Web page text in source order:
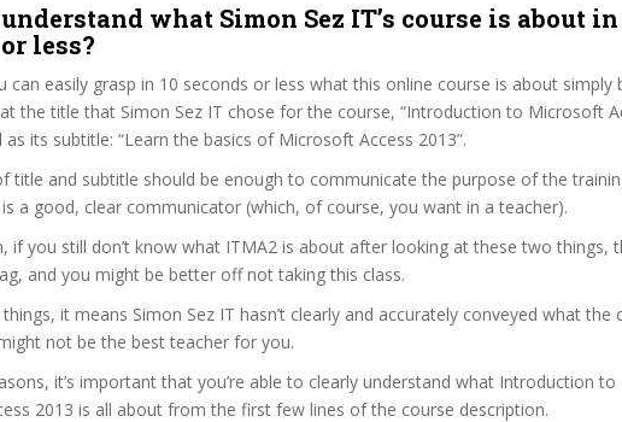
what Simon Sez IT’s course is about in
less?
can easily grasp in 10 seconds or less what this online course is about simply
the title that Simon Sez IT chose for the course, “Introduction to Microsoft
as its subtitle: “Learn the basics of Microsoft Access 2013”.
title and subtitle should be enough to communicate the purpose of the
is a good, clear communicator (which, of course, you want in a teacher).
if you still don’t know what ITMA2 is about after looking at these two things,
and you might be better off not taking this class.
it means Simon Sez IT hasn’t clearly and accurately conveyed what the
not be the best teacher for you.
it’s important that you’re able to clearly understand what Introduction to
2013 is all about from the first few lines of the course description.